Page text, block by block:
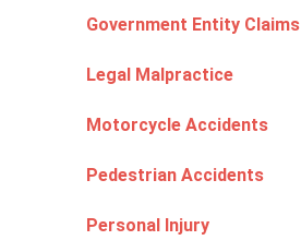
Government Entity Claims
Legal Malpractice
Motorcycle Accidents
Pedestrian Accidents
Personal Injury